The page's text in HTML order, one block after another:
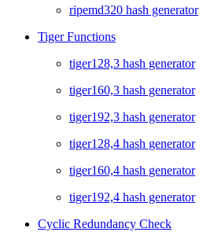
ripemd320 hash generator
Tiger Functions
tiger128,3 hash generator
tiger160,3 hash generator
tiger192,3 hash generator
tiger128,4 hash generator
tiger160,4 hash generator
tiger192,4 hash generator
Cyclic Redundancy Check